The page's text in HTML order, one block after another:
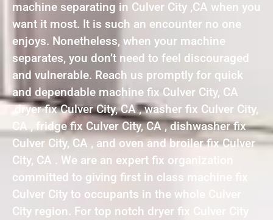
machine separating in Culver City ,CA when you
want it most. It is such an encounter no one
enjoys. Nonetheless, when your machine
separates, you don’t need to feel discouraged
and vulnerable. Reach us promptly for quick
and dependable machine fix Culver City, CA
,dryer fix Culver City, CA , washer fix Culver City,
CA , fridge fix Culver City, CA , dishwasher fix
Culver City, CA , and oven and broiler fix Culver
City, CA . We are an expert fix organization
committed to giving first in class machine fix
Culver City to occupants in the whole Culver
City region. For top notch dryer fix Culver City